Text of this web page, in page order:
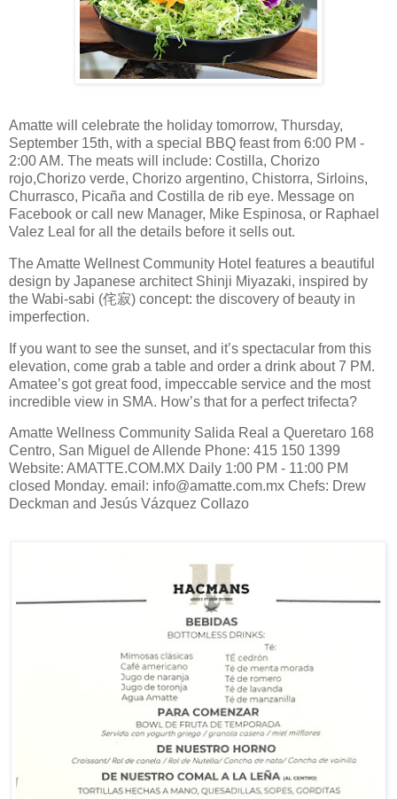
Amatte will celebrate the holiday tomorrow, Thursday,
September 15th, with a special BBQ feast from 6:00 PM -
2:00 AM. The meats will include: Costilla, Chorizo
rojo,Chorizo verde, Chorizo argentino, Chistorra, Sirloins,
Churrasco, Picaña and Costilla de rib eye. Message on
Facebook or call new Manager, Mike Espinosa, or Raphael
Valez Leal for all the details before it sells out.
The Amatte Wellnest Community Hotel features a beautiful
design by Japanese architect Shinji Miyazaki, inspired by
the Wabi-sabi (侘寂) concept: the discovery of beauty in
imperfection.
If you want to see the sunset, and it’s spectacular from this
elevation, come grab a table and order a drink about 7 PM.
Amatee’s got great food, impeccable service and the most
incredible view in SMA. How’s that for a perfect trifecta?
Amatte Wellness Community Salida Real a Queretaro 168
Centro, San Miguel de Allende Phone: 415 150 1399
Website: AMATTE.COM.MX Daily 1:00 PM - 11:00 PM
closed Monday. email: info@amatte.com.mx Chefs: Drew
Deckman and Jesús Vázquez Collazo